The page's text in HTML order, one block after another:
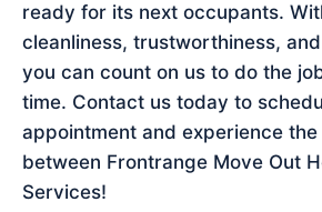
ready for its next occupants.
cleanliness, trustworthiness,
you can count on us to do the
time. Contact us today to
appointment and experience
between Frontrange Move Out
Services!